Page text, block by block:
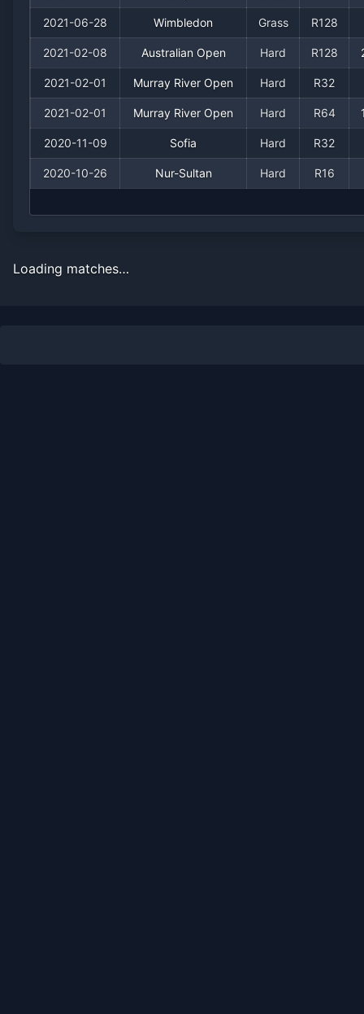
2021-06-28 Wimbledon Grass R128
2021-02-08 Australian Open Hard R128
2021-02-01 Murray River Open Hard R32
2021-02-01 Murray River Open Hard R64
2020-11-09 Sofia Hard R32
2020-10-26 Nur-Sultan Hard R16
Loading matches…